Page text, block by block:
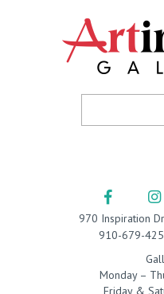
970 Inspiration
910-679-
Monday –
Friday &